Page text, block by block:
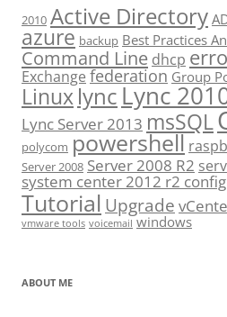
2010 Active Directory
azure backup Best Practices
Command Line dhcp
Exchange federation Group
Linuxlync Lync
Lync Server 2013 msSQL
polycom powershell
Server 2008 Server 2008 R2
system center 2012 r2
Tutorial Upgrade
vmware tools voicemail windows
ABOUT ME